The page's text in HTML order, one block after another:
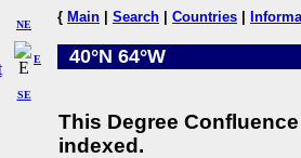
NE
SE
E
{ Main Search Countries
40°N 64°W
This Degree
indexed.